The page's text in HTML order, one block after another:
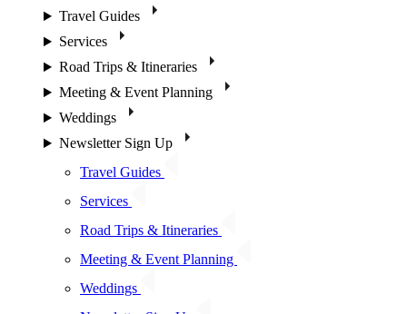
Travel Guides
Services
Road Trips & Itineraries
Meeting & Event Planning
Weddings
Newsletter Sign Up
Travel Guides
Services
Road Trips & Itineraries
Meeting & Event Planning
Weddings